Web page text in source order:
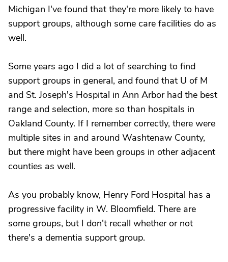
Michigan I've found that they're more likely to have
support groups, although some care facilities do as
well.
Some years ago I did a lot of searching to find
support groups in general, and found that U of M
and St. Joseph's Hospital in Ann Arbor had the best
range and selection, more so than hospitals in
Oakland County. If I remember correctly, there were
multiple sites in and around Washtenaw County,
but there might have been groups in other adjacent
counties as well.
As you probably know, Henry Ford Hospital has a
progressive facility in W. Bloomfield. There are
some groups, but I don't recall whether or not
there's a dementia support group.